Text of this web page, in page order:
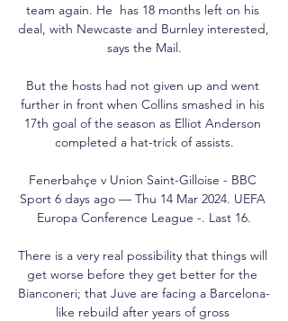
team again. He  has 18 months left on his
deal, with Newcaste and Burnley interested,
says the Mail.
But the hosts had not given up and went
further in front when Collins smashed in his
17th goal of the season as Elliot Anderson
completed a hat-trick of assists.
Fenerbahçe v Union Saint-Gilloise - BBC
Sport 6 days ago — Thu 14 Mar 2024. UEFA
Europa Conference League -. Last 16.
There is a very real possibility that things will
get worse before they get better for the
Bianconeri; that Juve are facing a Barcelona-
like rebuild after years of gross